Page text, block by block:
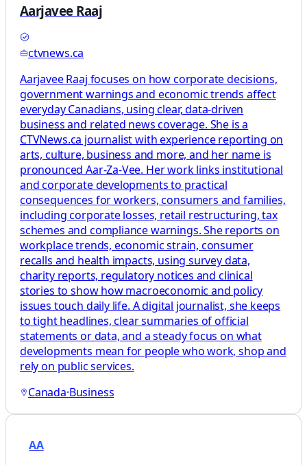
Aarjavee Raaj
ctvnews.ca
Aarjavee Raaj focuses on how corporate decisions,
government warnings and economic trends affect
everyday Canadians, using clear, data-driven
business and related news coverage. She is a
CTVNews.ca journalist with experience reporting on
arts, culture, business and more, and her name is
pronounced Aar-Za-Vee. Her work links institutional
and corporate developments to practical
consequences for workers, consumers and families,
including corporate losses, retail restructuring, tax
schemes and compliance warnings. She reports on
workplace trends, economic strain, consumer
recalls and health impacts, using survey data,
charity reports, regulatory notices and clinical
stories to show how macroeconomic and policy
issues touch daily life. A digital journalist, she keeps
to tight headlines, clear summaries of official
statements or data, and a steady focus on what
developments mean for people who work, shop and
rely on public services.
Canada·Business
AA